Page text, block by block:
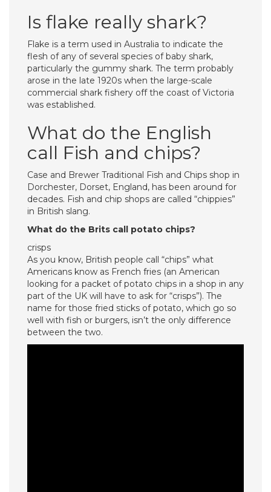
Is flake really shark?
Flake is a term used in Australia to indicate the
flesh of any of several species of baby shark,
particularly the gummy shark. The term probably
arose in the late 1920s when the large-scale
commercial shark fishery off the coast of Victoria
was established.
What do the English
call Fish and chips?
Case and Brewer Traditional Fish and Chips shop in
Dorchester, Dorset, England, has been around for
decades. Fish and chip shops are called “chippies”
in British slang.
What do the Brits call potato chips?
crisps
As you know, British people call “chips” what
Americans know as French fries (an American
looking for a packet of potato chips in a shop in any
part of the UK will have to ask for “crisps”). The
name for those fried sticks of potato, which go so
well with fish or burgers, isn’t the only difference
between the two.